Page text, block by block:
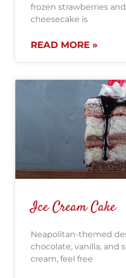
frozen strawberries
cheesecake is
READ MORE »
Ice Cream Cake
Neapolitan-themed
chocolate, vanilla, and
cream, feel free